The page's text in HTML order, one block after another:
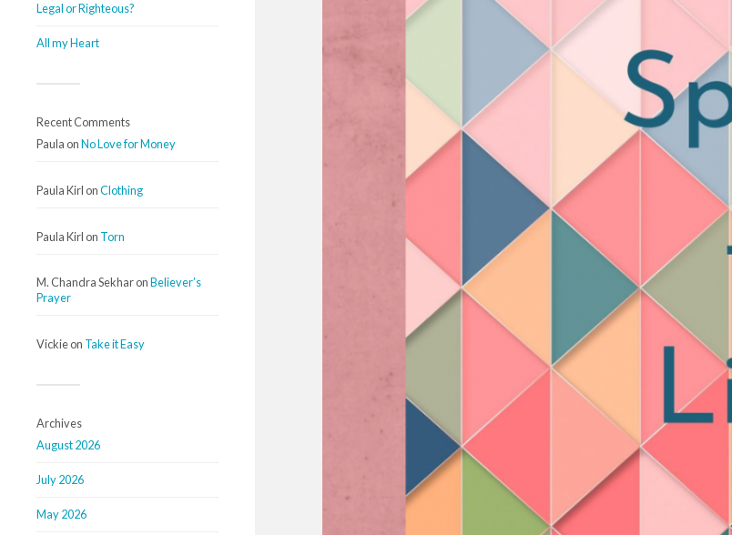
Legal or Righteous?
All my Heart
Recent Comments
Paula onNo Love for Money
Paula Kirl onClothing
Paula Kirl on Torn
M. Chandra SekharonBeliever’s
Prayer
Vickieon Take it Easy
Archives
August 2026
July 2026
May 2026